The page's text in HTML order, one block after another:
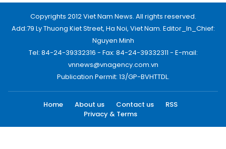
Copyrights 2012 Viet Nam News. All rights reserved.
Add:79 Ly Thuong Kiet Street, Ha Noi, Viet Nam. Editor_In_Chief:
Nguyen Minh
Tel: 84-24-39332316 - Fax: 84-24-39332311 - E-mail:
vnnews@vnagency.com.vn
Publication Permit: 13/GP-BVHTTDL.
Home About us Contact us
RSS
Privacy & Terms